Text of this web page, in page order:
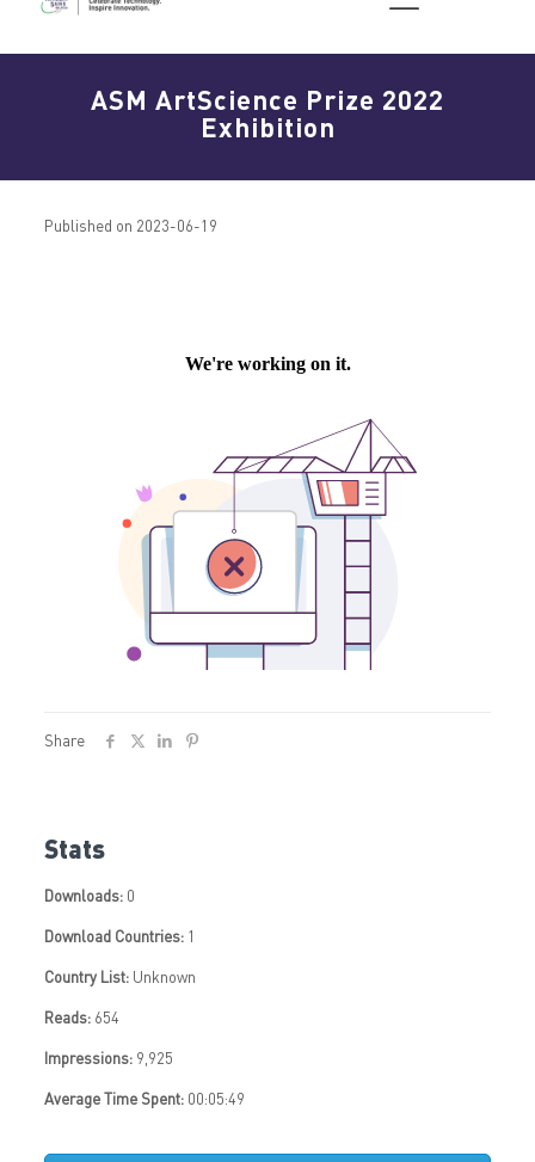
ASM ArtScience Prize 2022
Exhibition
Published on 2023-06-19
Share
Stats
Downloads:0
Download Countries:1
Country List:Unknown
Reads:654
Impressions:9,925
Average Time Spent:00:05:49